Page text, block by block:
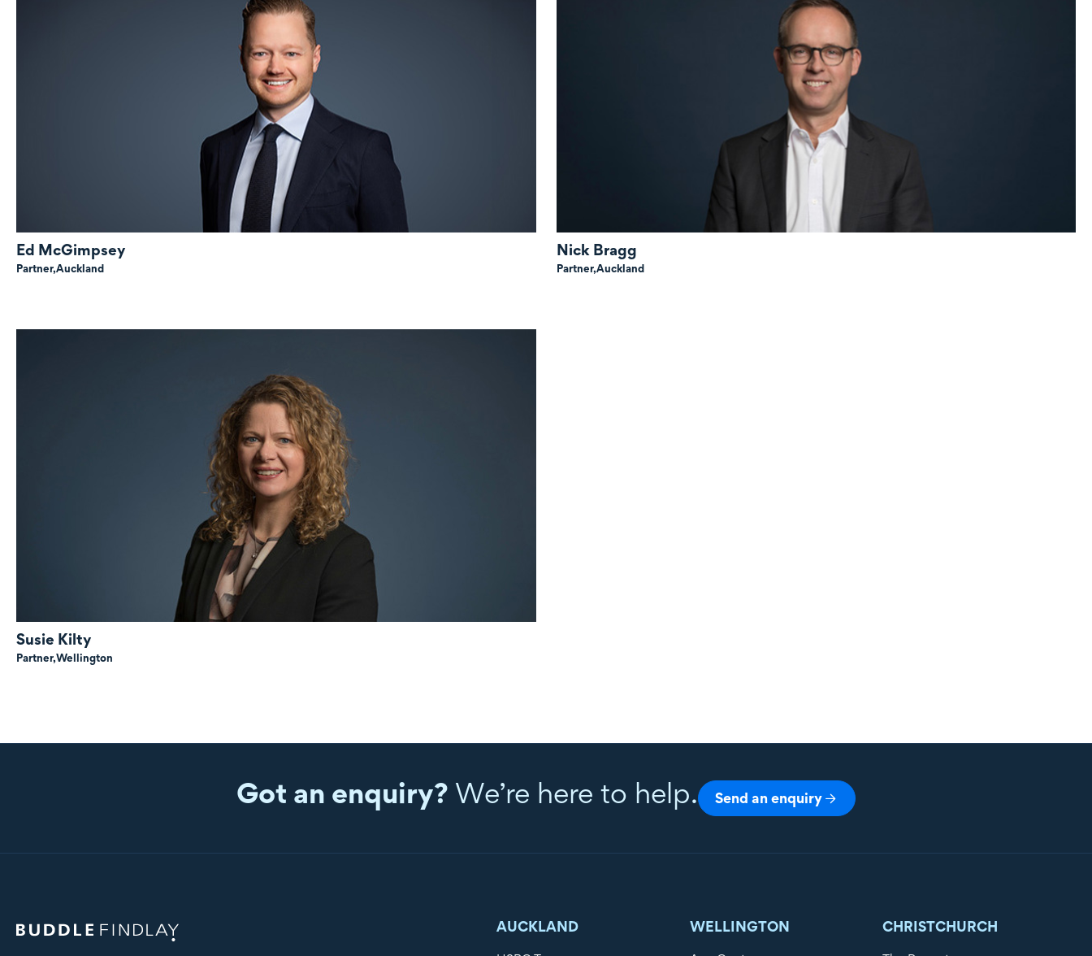
Ed McGimpsey
Partner,Auckland
Nick Bragg
Partner,Auckland
Susie Kilty
Partner,Wellington
Got an enquiry? We’re here to help. Send an enquiry
AUCKLAND WELLINGTON CHRISTCHURCH